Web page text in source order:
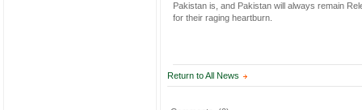
Pakistan is, and Pakistan will always remain
for their raging heartburn.
Return to All News